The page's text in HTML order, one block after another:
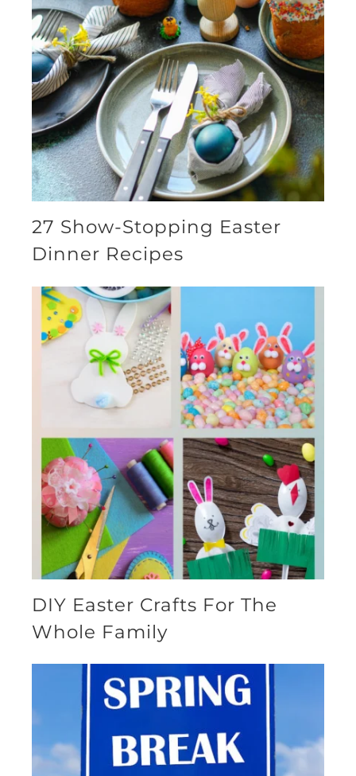
27 Show-Stopping Easter
Dinner Recipes
DIY Easter Crafts For The
Whole Family